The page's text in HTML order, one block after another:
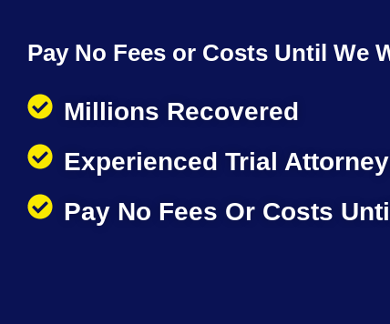
Pay No Fees or Costs Until We
Millions Recovered
Experienced Trial
Pay No Fees Or Costs